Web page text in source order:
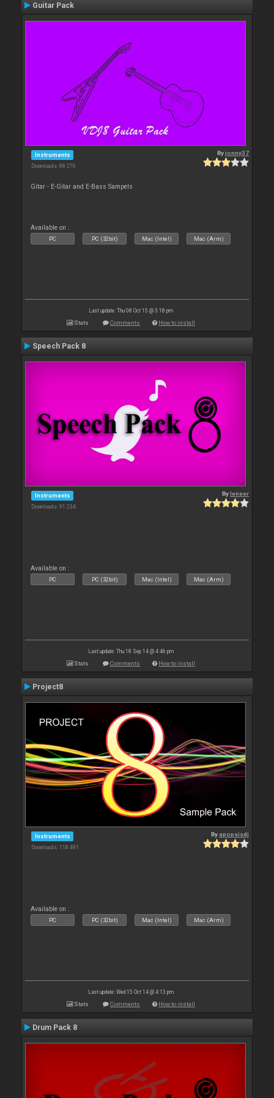
Guitar Pack
Instruments
Downloads: 88 276
Byjonny37
Gitar - E-Gitar and E-Bass Sampels
Available on :
PC PC (32bit) Mac (Intel) Mac (Arm)
Last update: Thu 08 Oct 15 @ 3:18 pm
Stats Comments How to install
Speech Pack 8
Instruments
Downloads: 91 234
Byleneer
Available on :
PC PC (32bit) Mac (Intel) Mac (Arm)
Last update: Thu 18 Sep 14 @ 4:46 pm
Stats Comments How to install
Project8
Instruments
Downloads: 118 491
By apopsisdj
Available on :
PC PC (32bit) Mac (Intel) Mac (Arm)
Last update: Wed 15 Oct 14 @ 4:13 pm
Stats Comments How to install
Drum Pack 8